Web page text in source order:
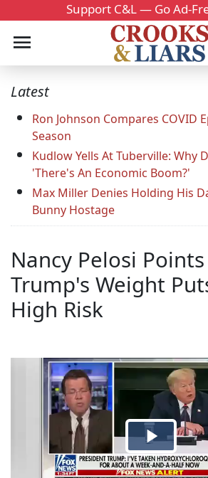
Support C&L — Go Ad-
Latest
Ron Johnson Compares COVID
Season
Kudlow Yells At Tuberville: Why
'There's An Economic Boom?'
Max Miller Denies Holding His
Bunny Hostage
Nancy Pelosi
Trump's Weight
High Risk